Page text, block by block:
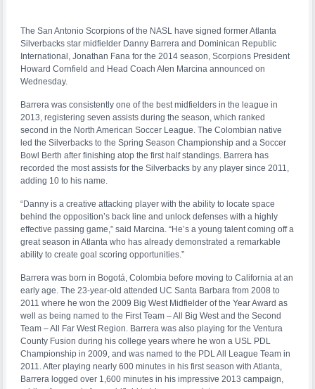
The San Antonio Scorpions of the NASL have signed former Atlanta
Silverbacks star midfielder Danny Barrera and Dominican Republic
International, Jonathan Fana for the 2014 season, Scorpions President
Howard Cornfield and Head Coach Alen Marcina announced on
Wednesday.
Barrera was consistently one of the best midfielders in the league in
2013, registering seven assists during the season, which ranked
second in the North American Soccer League. The Colombian native
led the Silverbacks to the Spring Season Championship and a Soccer
Bowl Berth after finishing atop the first half standings. Barrera has
recorded the most assists for the Silverbacks by any player since 2011,
adding 10 to his name.
“Danny is a creative attacking player with the ability to locate space
behind the opposition’s back line and unlock defenses with a highly
effective passing game,” said Marcina. “He’s a young talent coming off a
great season in Atlanta who has already demonstrated a remarkable
ability to create goal scoring opportunities.”
Barrera was born in Bogotá, Colombia before moving to California at an
early age. The 23-year-old attended UC Santa Barbara from 2008 to
2011 where he won the 2009 Big West Midfielder of the Year Award as
well as being named to the First Team – All Big West and the Second
Team – All Far West Region. Barrera was also playing for the Ventura
County Fusion during his college years where he won a USL PDL
Championship in 2009, and was named to the PDL All League Team in
2011. After playing nearly 600 minutes in his first season with Atlanta,
Barrera logged over 1,600 minutes in his impressive 2013 campaign,